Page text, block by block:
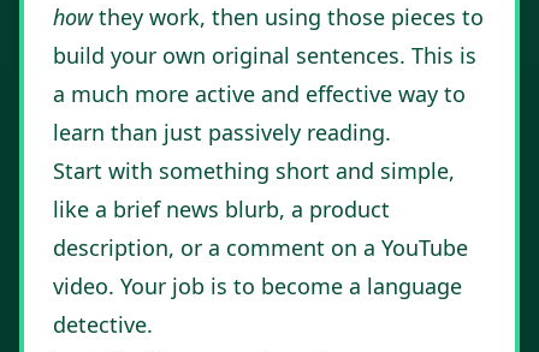
howthey work, then using those pieces to
build your own original sentences. This is
a much more active and effective way to
learn than just passively reading.
Start with something short and simple,
like a brief news blurb, a product
description, or a comment on a YouTube
video. Your job is to become a language
detective.